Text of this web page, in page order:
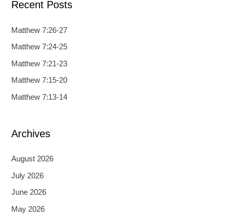
r
r
:
Recent Posts
Matthew 7:26-27
Matthew 7:24-25
Matthew 7:21-23
Matthew 7:15-20
Matthew 7:13-14
Archives
August 2026
July 2026
June 2026
May 2026